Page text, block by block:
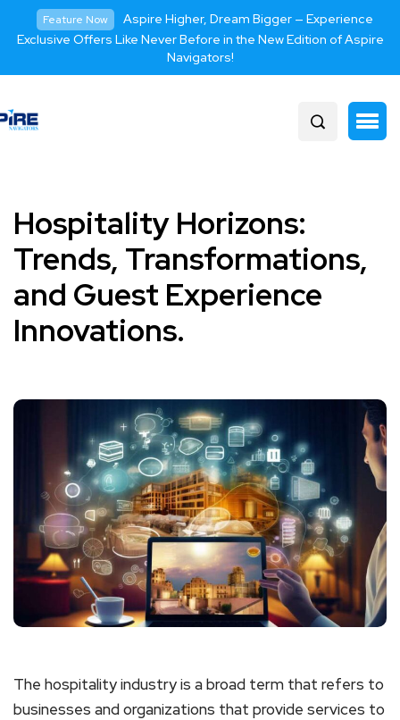
Feature Now
Aspire Higher, Dream Bigger — Experience
Exclusive Offers Like Never Before in the New Edition of Aspire
Navigators!
Hospitality Horizons:
Trends, Transformations,
and Guest Experience
Innovations.
The hospitality industry is a broad term that refers to
businesses and organizations that provide services to